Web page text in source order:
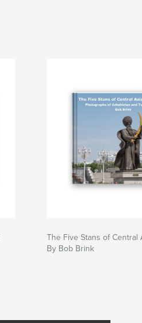
The Five Stans of Central
By Bob Brink